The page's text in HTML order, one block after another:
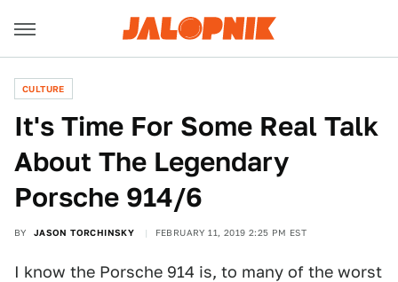
CULTURE
It's Time For Some Real Talk
About The Legendary
Porsche 914/6
BY JASON TORCHINSKY FEBRUARY 11, 2019 2:25 PM EST
I know the Porsche 914 is, to many of the worst